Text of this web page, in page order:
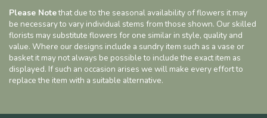
Please Notethat due to the seasonal availability of flowers it may
be necessary to vary individual stems from those shown. Our skilled
florists may substitute flowers for one similar in style, quality and
value. Where our designs include a sundry item such as a vase or
basket it may not always be possible to include the exact item as
displayed. If such an occasion arises we will make every effort to
replace the item with a suitable alternative.